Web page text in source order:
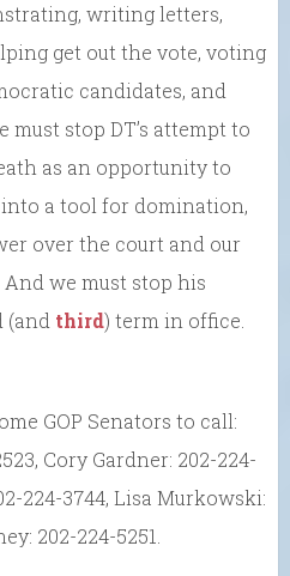
writing letters,
get out the vote, voting
candidates, and
must stop DT’s attempt to
as an opportunity to
a tool for domination,
over the court and our
we must stop his
(and third) term in office.
GOP Senators to call:
Cory Gardner: 202-224-
224-3744, Lisa Murkowski:
202-224-5251.